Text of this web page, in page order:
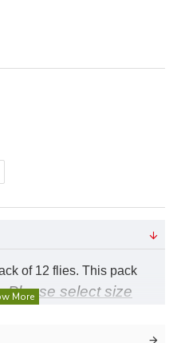
of 12 flies. This pack
Please select size